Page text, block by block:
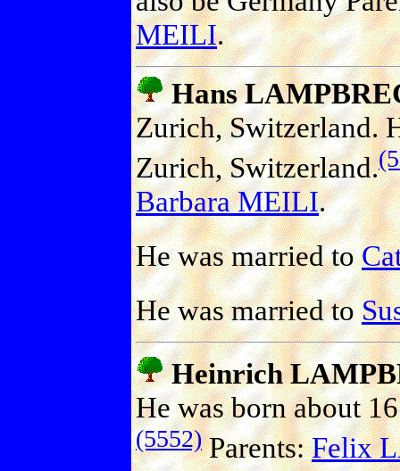
MEILI.
Hans
Zurich, Switzerland.
Zurich, Switzerland.
Barbara MEILI.
He was married to
He was married to
Heinrich
He was born about
(5552)Parents:Felix